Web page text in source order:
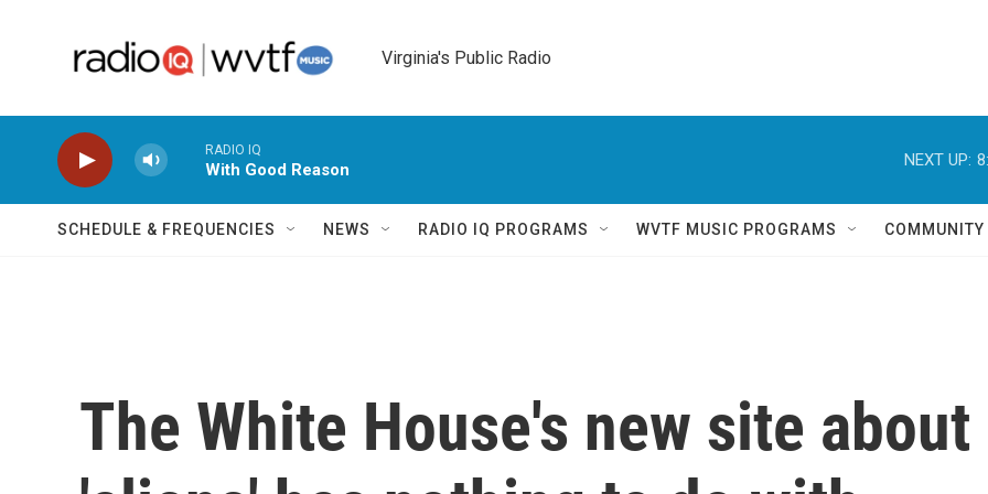
Virginia's Public Radio
RADIO IQ
With Good Reason
NEXT UP:
SCHEDULE & FREQUENCIES NEWS RADIO IQ PROGRAMS WVTF MUSIC PROGRAMS
The White House's new site about